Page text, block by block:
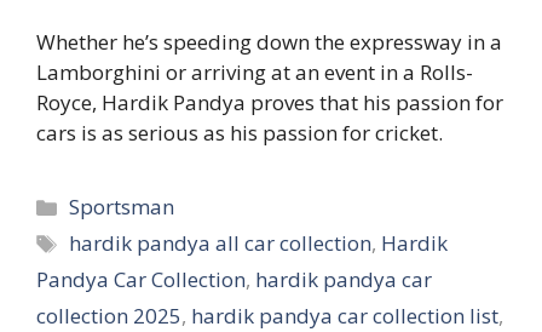
Whether he’s speeding down the expressway in a
Lamborghini or arriving at an event in a Rolls-
Royce, Hardik Pandya proves that his passion for
cars is as serious as his passion for cricket.
Categories
Sportsman
Tags
hardik pandya all car collection, Hardik
Pandya Car Collection, hardik pandya car
collection 2025, hardik pandya car collection list,